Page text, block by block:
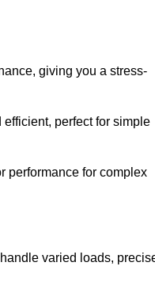
giving you a stress-
perfect for simple
performance for complex
varied loads,